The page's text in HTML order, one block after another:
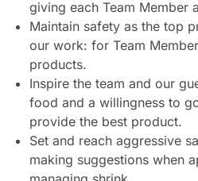
giving each Team Member
Maintain safety as the top
our work: for Team
products.
Inspire the team and our
food and a willingness to
provide the best product.
Set and reach aggressive
making suggestions when